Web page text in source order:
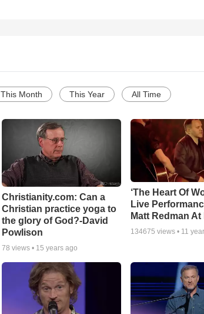
This Month This Year All Time
Christianity.com: Can a
Christian practice yoga to
the glory of God?-David
Powlison
78 views • 15 years ago
‘The Heart Of
Live
Matt Redman
134675 views • 11